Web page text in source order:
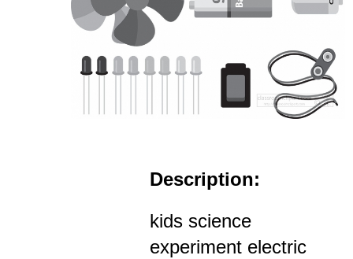
Description:
kids science
experiment electric